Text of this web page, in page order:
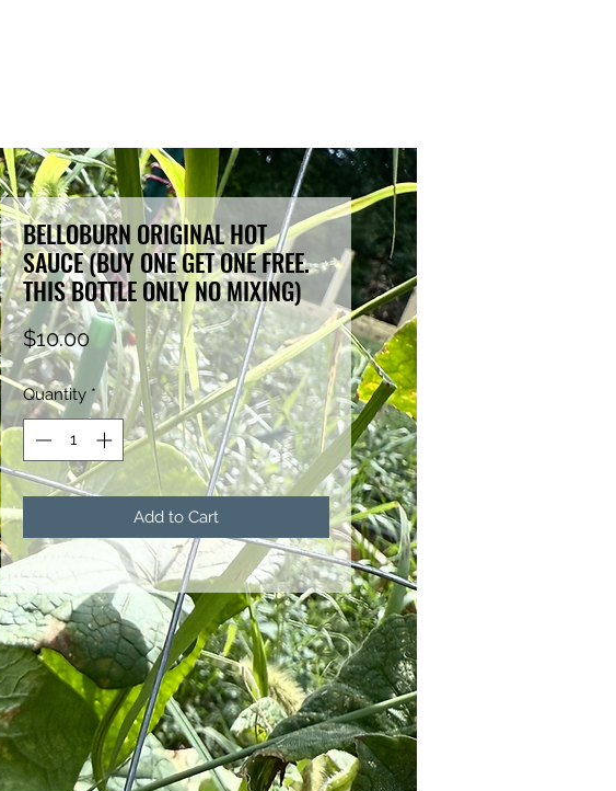
BELLOBURN ORIGINAL HOT
SAUCE (BUY ONE GET ONE FREE.
THIS BOTTLE ONLY NO MIXING)
$10.00Price
Quantity *
Add to Cart